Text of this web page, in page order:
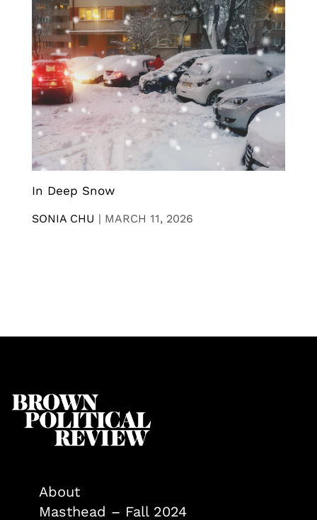
In Deep Snow
SONIA CHU | MARCH 11, 2026
About
Masthead – Fall 2024